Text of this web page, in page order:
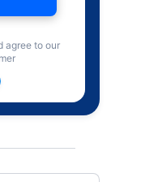
agree to our